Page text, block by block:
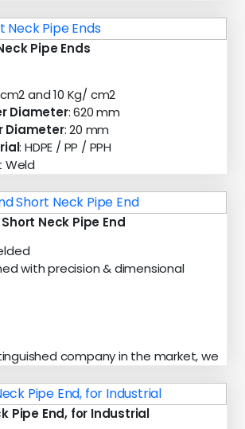
Pipe Ends
and 10 Kg/ cm2
Diameter: 620 mm
Diameter: 20 mm
: HDPE / PP / PPH
Weld
Short Neck Pipe End
with precision & dimensional
company in the market, we
Pipe End, for Industrial